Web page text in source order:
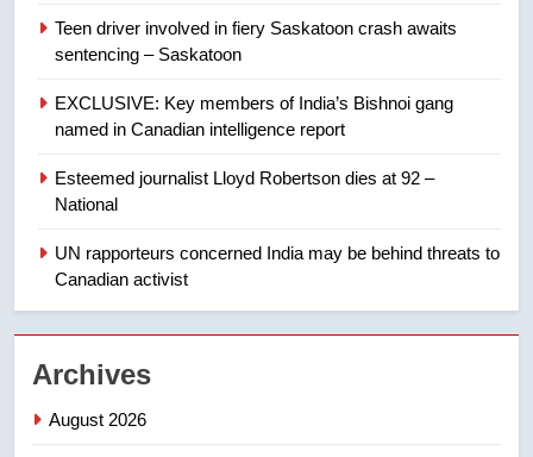
8
Kraft Hockeyville-winning town
2025 explosion
NEWS
1
Redblacks 42-20
Teen driver involved in fiery Saskatoon crash awaits
sentencing – Saskatoon
EXCLUSIVE: Key members of India’s Bishnoi gang
named in Canadian intelligence report
Esteemed journalist Lloyd Robertson dies at 92 –
National
UN rapporteurs concerned India may be behind threats to
Canadian activist
Archives
August 2026